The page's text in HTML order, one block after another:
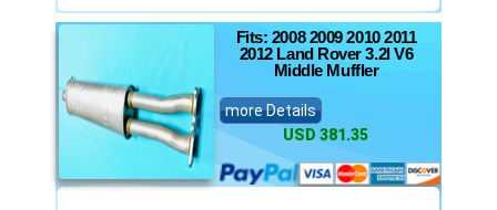
Fits: 2008 2009 2010 2011
2012 Land Rover 3.2l V6
Middle Muffler
more Details
USD 381.35